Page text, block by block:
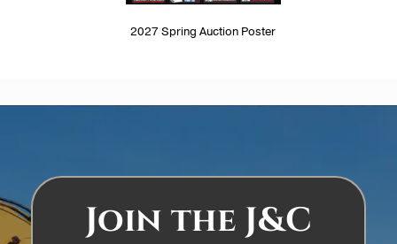
2027 Spring Auction Poster
Join the J&C